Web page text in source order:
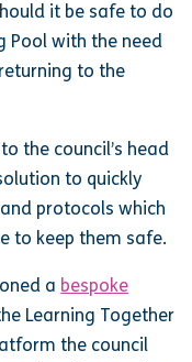
it be safe to do
Pool with the need
to the
the council’s head
to quickly
protocols which
to keep them safe.
a bespoke
Learning Together
the council